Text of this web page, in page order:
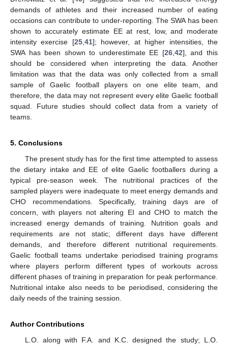
demands of athletes and their increased number of eating
occasions can contribute to under-reporting. The SWA has been
shown to accurately estimate EE at rest, low, and moderate
intensity exercise [25, 41]; however, at higher intensities, the
SWA has been shown to underestimate EE [26, 42], and this
should be considered when interpreting the data. Another
limitation was that the data was only collected from a small
sample of Gaelic football players on one elite team, and
therefore, the data may not represent every elite Gaelic football
squad. Future studies should collect data from a variety of
teams.
5. Conclusions
The present study has for the first time attempted to assess
the dietary intake and EE of elite Gaelic footballers during a
typical pre-season week. The nutritional practices of the
sampled players were inadequate to meet energy demands and
CHO recommendations. Specifically, training days are of
concern, with players not altering EI and CHO to match the
increased energy demands of training. Nutrition goals and
requirements are not static; different days have different
demands, and therefore different nutritional requirements.
Gaelic football teams undertake periodised training programs
where players perform different types of workouts across
different phases of training in preparation for peak performance.
Nutritional intake also needs to be periodised, considering the
daily needs of the training session.
Author Contributions
L.O. along with F.A. and K.C. designed the study; L.O.